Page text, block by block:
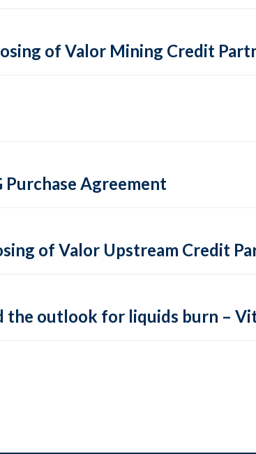
of Valor Mining Credit
Agreement
of Valor Upstream Credit
outlook for liquids burn –